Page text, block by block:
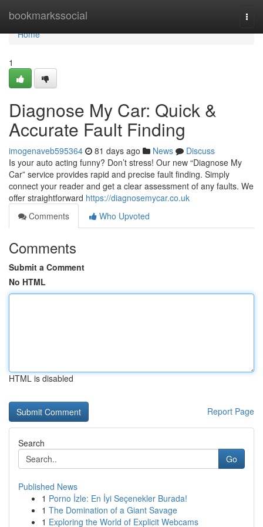
bookmarkssocial
Home
Home
1
Diagnose My Car: Quick &
Accurate Fault Finding
imogenaveb595364 81 days ago News
Discuss
Is your auto acting funny? Don’t stress! Our new “Diagnose My
Car” service provides rapid and precise fault finding. Simply
connect your reader and get a clear assessment of any faults. We
offer straightforward https://diagnosemycar.co.uk
Comments
Who Upvoted
Comments
Submit a Comment
No HTML
HTML is disabled
Report Page
Search
Go
Published News
1 Porno İzle: En İyi Seçenekler Burada!
1 The Domination of a Giant Savage
1 Exploring the World of Explicit Webcams